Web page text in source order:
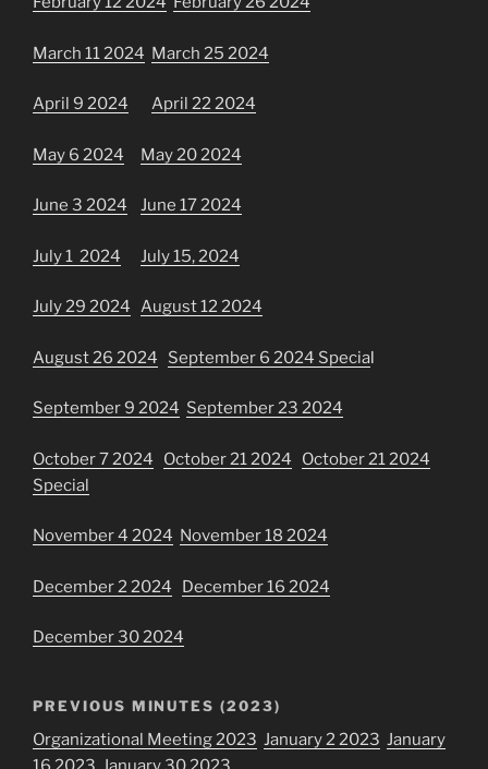
March 11 2024 March 25 2024
April 9 2024 April 22 2024
May 6 2024 May 20 2024
June 3 2024 June 17 2024
July 1 2024 July 15, 2024
July 29 2024 August 12 2024
August 26 2024 September 6 2024 Special
September 9 2024 September 23 2024
October 7 2024 October 21 2024
October 21 2024
Special
November 4 2024 November 18 2024
December 2 2024 December 16 2024
December 30 2024
PREVIOUS MINUTES (2023)
Organizational Meeting 2023 January 2 2023 January